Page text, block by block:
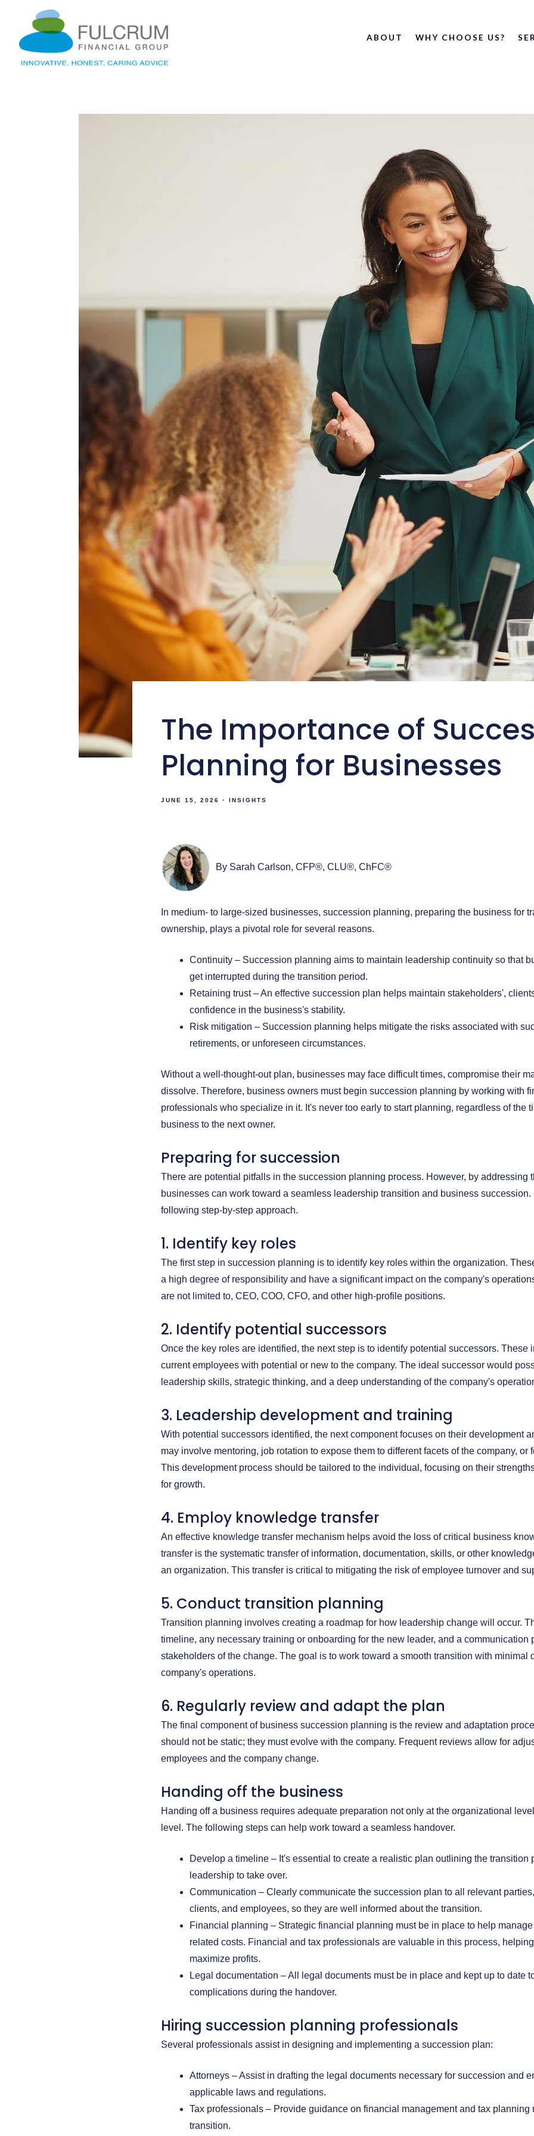
ABOUT WHY CHOOSE US?
The Importance of
Planning for Businesses
JUNE 15, 2026 INSIGHTS
By Sarah Carlson, CFP®, CLU®, ChFC®
In medium- to large-sized businesses, succession planning, preparing the business for
ownership, plays a pivotal role for several reasons.
Continuity – Succession planning aims to maintain leadership continuity so that
get interrupted during the transition period.
Retaining trust – An effective succession plan helps maintain stakeholders',
confidence in the business's stability.
Risk mitigation – Succession planning helps mitigate the risks associated with
retirements, or unforeseen circumstances.
Without a well-thought-out plan, businesses may face difficult times, compromise their
dissolve. Therefore, business owners must begin succession planning by working with
professionals who specialize in it. It's never too early to start planning, regardless of the
business to the next owner.
Preparing for succession
There are potential pitfalls in the succession planning process. However, by addressing
businesses can work toward a seamless leadership transition and business
following step-by-step approach.
1. Identify key roles
The first step in succession planning is to identify key roles within the organization.
a high degree of responsibility and have a significant impact on the company's
are not limited to, CEO, COO, CFO, and other high-profile positions.
2. Identify potential successors
Once the key roles are identified, the next step is to identify potential successors. These
current employees with potential or new to the company. The ideal successor would
leadership skills, strategic thinking, and a deep understanding of the company's
3. Leadership development and training
With potential successors identified, the next component focuses on their development
may involve mentoring, job rotation to expose them to different facets of the company, or
This development process should be tailored to the individual, focusing on their
for growth.
4. Employ knowledge transfer
An effective knowledge transfer mechanism helps avoid the loss of critical business
transfer is the systematic transfer of information, documentation, skills, or other
an organization. This transfer is critical to mitigating the risk of employee turnover and
5. Conduct transition planning
Transition planning involves creating a roadmap for how leadership change will occur.
timeline, any necessary training or onboarding for the new leader, and a communication
stakeholders of the change. The goal is to work toward a smooth transition with minimal
company's operations.
6. Regularly review and adapt the plan
The final component of business succession planning is the review and adaptation
should not be static; they must evolve with the company. Frequent reviews allow for
employees and the company change.
Handing off the business
Handing off a business requires adequate preparation not only at the organizational
level. The following steps can help work toward a seamless handover.
Develop a timeline – It's essential to create a realistic plan outlining the transition
leadership to take over.
Communication – Clearly communicate the succession plan to all relevant
clients, and employees, so they are well informed about the transition.
Financial planning – Strategic financial planning must be in place to help
related costs. Financial and tax professionals are valuable in this process,
maximize profits.
Legal documentation – All legal documents must be in place and kept up to date
complications during the handover.
Hiring succession planning professionals
Several professionals assist in designing and implementing a succession plan:
Attorneys – Assist in drafting the legal documents necessary for succession and
applicable laws and regulations.
Tax professionals – Provide guidance on financial management and tax planning
transition.